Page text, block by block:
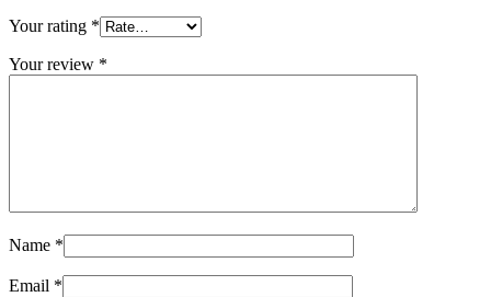
Your rating *
Your review *
Name *
Email *